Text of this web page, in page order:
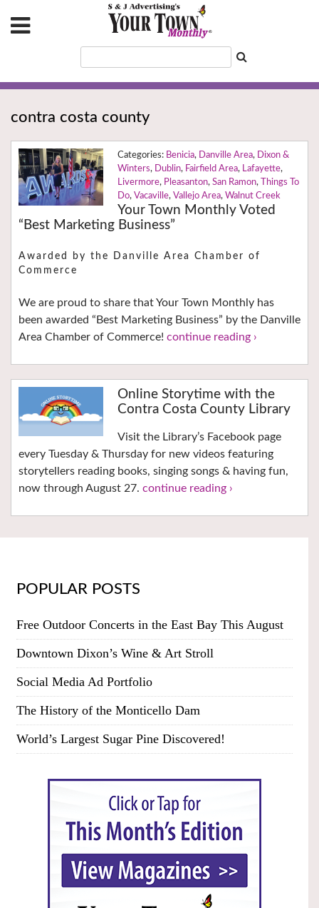
contra costa county
Benicia, Danville Area, Dixon &
Winters, Dublin, Fairfield Area, Lafayette,
Livermore, Pleasanton, San Ramon,
Things To
Do, Vacaville, Vallejo Area, Walnut Creek
Your Town Monthly Voted
“Best Marketing Business”
Awarded by the Danville Area Chamber of
Commerce
We are proud to share that Your Town Monthly has
been awarded “Best Marketing Business” by the Danville
Area Chamber of Commerce! continue reading ›
Online Storytime with the
Contra Costa County Library
Visit the Library’s Facebook page
every Tuesday & Thursday for new videos featuring
storytellers reading books, singing songs & having fun,
now through August 27. continue reading ›
POPULAR POSTS
Free Outdoor Concerts in the East Bay This August
Downtown Dixon’s Wine & Art Stroll
Social Media Ad Portfolio
The History of the Monticello Dam
World’s Largest Sugar Pine Discovered!